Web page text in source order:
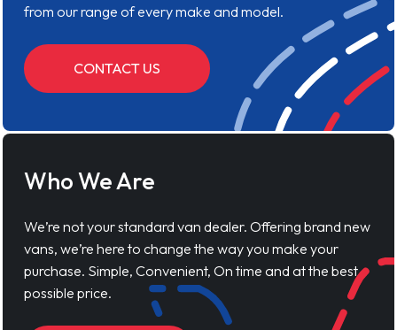
from our range of every make and model.
CONTACT US
Who We Are
We’re not your standard van dealer. Offering brand new
vans, we’re here to change the way you make your
purchase. Simple, Convenient, On time and at the best
possible price.